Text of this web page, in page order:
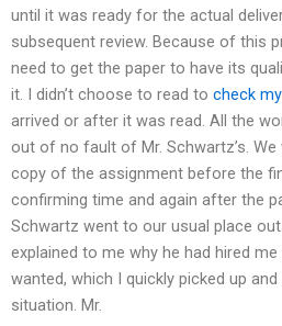
until it was ready for the actual
subsequent review. Because of this
need to get the paper to have its
it. I didn’t choose to read to check
arrived or after it was read. All the
out of no fault of Mr. Schwartz’s.
copy of the assignment before the
confirming time and again after the
Schwartz went to our usual place
explained to me why he had hired
wanted, which I quickly picked up
situation. Mr.